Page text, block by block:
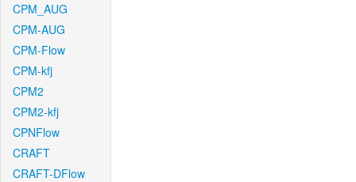
CPM_AUG
CPM-AUG
CPM-Flow
CPM-kfj
CPM2
CPM2-kfj
CPNFlow
CRAFT
CRAFT-DFlow